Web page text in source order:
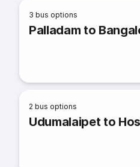
3 bus options
Palladam to
2 bus options
Udumalaipet to